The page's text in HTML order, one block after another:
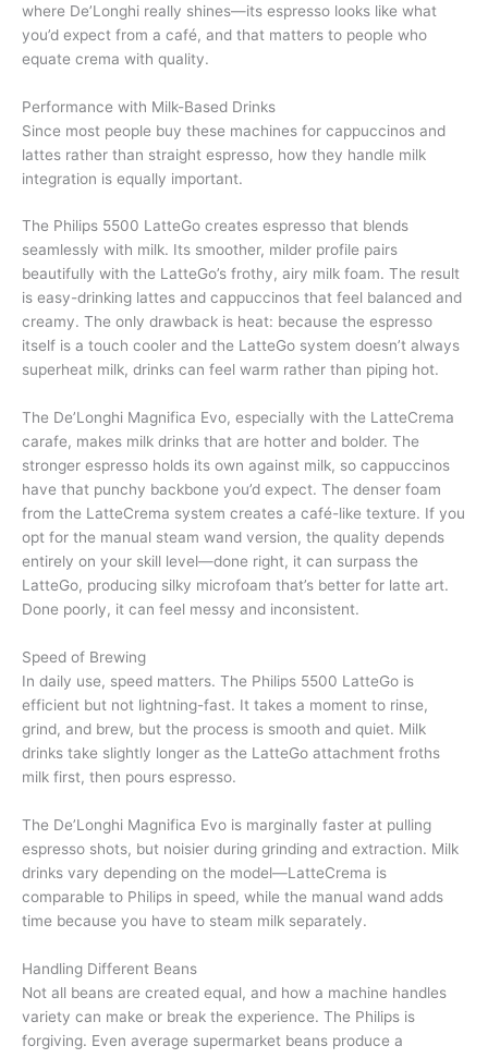
where De’Longhi really shines—its espresso looks like what
you’d expect from a café, and that matters to people who
equate crema with quality.
Performance with Milk-Based Drinks
Since most people buy these machines for cappuccinos and
lattes rather than straight espresso, how they handle milk
integration is equally important.
The Philips 5500 LatteGo creates espresso that blends
seamlessly with milk. Its smoother, milder profile pairs
beautifully with the LatteGo’s frothy, airy milk foam. The result
is easy-drinking lattes and cappuccinos that feel balanced and
creamy. The only drawback is heat: because the espresso
itself is a touch cooler and the LatteGo system doesn’t always
superheat milk, drinks can feel warm rather than piping hot.
The De’Longhi Magnifica Evo, especially with the LatteCrema
carafe, makes milk drinks that are hotter and bolder. The
stronger espresso holds its own against milk, so cappuccinos
have that punchy backbone you’d expect. The denser foam
from the LatteCrema system creates a café-like texture. If you
opt for the manual steam wand version, the quality depends
entirely on your skill level—done right, it can surpass the
LatteGo, producing silky microfoam that’s better for latte art.
Done poorly, it can feel messy and inconsistent.
Speed of Brewing
In daily use, speed matters. The Philips 5500 LatteGo is
efficient but not lightning-fast. It takes a moment to rinse,
grind, and brew, but the process is smooth and quiet. Milk
drinks take slightly longer as the LatteGo attachment froths
milk first, then pours espresso.
The De’Longhi Magnifica Evo is marginally faster at pulling
espresso shots, but noisier during grinding and extraction. Milk
drinks vary depending on the model—LatteCrema is
comparable to Philips in speed, while the manual wand adds
time because you have to steam milk separately.
Handling Different Beans
Not all beans are created equal, and how a machine handles
variety can make or break the experience. The Philips is
forgiving. Even average supermarket beans produce a